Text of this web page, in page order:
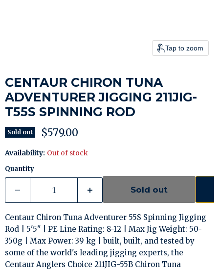
Tap to zoom
CENTAUR CHIRON TUNA
ADVENTURER JIGGING 211JIG-
T55S SPINNING ROD
Sold out Current price
$579.00
Availability: Out of stock
Quantity
Sold out
Centaur Chiron Tuna Adventurer 55S Spinning Jigging
Rod | 5'5" | PE Line Rating: 8-12 | Max Jig Weight: 50-
350g | Max Power: 39 kg | built, built, and tested by
some of the world's leading jigging experts, the
Centaur Anglers Choice 211JIG-55B Chiron Tuna